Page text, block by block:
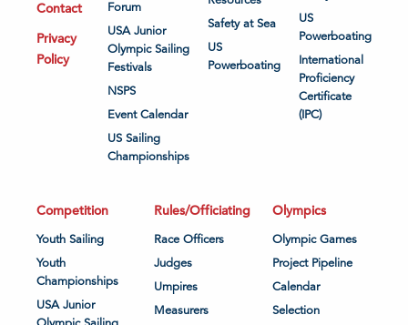
Contact
Privacy
Policy
Forum
USA Junior
Olympic Sailing
Festivals
NSPS
Event Calendar
US Sailing
Championships
Safety at Sea
US
Powerboating
US
Powerboating
International
Proficiency
Certificate
(IPC)
Competition
Youth Sailing
Youth
Championships
USA Junior
Rules/Officiating
Race Officers
Judges
Umpires
Measurers
Olympics
Olympic Games
Project Pipeline
Calendar
Selection